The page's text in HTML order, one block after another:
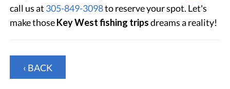
call us at 305-849-3098to reserve your spot. Let's
make thoseKey West fishing tripsdreams a reality!
‹ BACK